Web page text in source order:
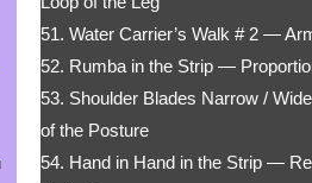
51. Water Carrier’s Walk # 2 —
52. Rumba in the Strip —
53. Shoulder Blades Narrow /
of the Posture
54. Hand in Hand in the Strip —